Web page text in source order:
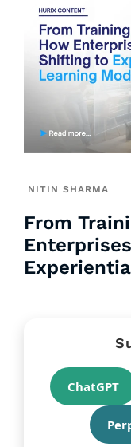
NITIN SHARMA
From
ChatGPT